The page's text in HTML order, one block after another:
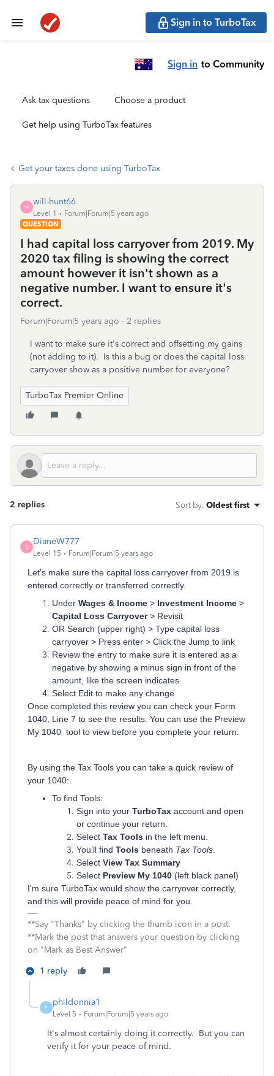
Sign in to TurboTax
Sign in to Community
Ask tax questions Choose a product
Get help using TurboTax features
Get your taxes done using TurboTax
W
will-hunt66
Level 1
Forum|Forum|5 years ago
QUESTION
I had capital loss carryover from 2019. My
2020 tax filing is showing the correct
amount however it isn't shown as a
negative number. I want to ensure it's
correct.
Forum|Forum|5 years ago 2 replies
I want to make sure it's correct and offsetting my gains
(not adding to it). Is this a bug or does the capital loss
carryover show as a positive number for everyone?
TurboTax Premier Online
2 replies Sort by: Oldest first
D
DianeW777
Level 15 Forum|Forum|5 years ago
Let's make sure the capital loss carryover from 2019 is
entered correctly or transferred correctly.
Under Wages & Income > Investment Income >
Capital Loss Carryover> Revisit
OR Search (upper right) > Type capital loss
carryover > Press enter > Click the Jump to link
Review the entry to make sure it is entered as a
negative by showing a minus sign in front of the
amount, like the screen indicates.
Select Edit to make any change
Once completed this review you can check your Form
1040, Line 7 to see the results. You can use the Preview
My 1040 tool to view before you complete your return.
By using the Tax Tools you can take a quick review of
your 1040:
To find Tools:
Sign into your TurboTax account and open
or continue your return.
Select Tax Tools in the left menu.
You'll find Tools beneath Tax Tools
Select View Tax Summary
Select Preview My 1040 (left black panel)
I'm sure TurboTax would show the carryover correctly,
and this will provide peace of mind for you.
**Say "Thanks" by clicking the thumb icon in a post.
**Mark the post that answers your question by clicking
on "Mark as Best Answer"
1 reply
P
phildonnia1
Level 5 Forum|Forum|5 years ago
It's almost certainly doing it correctly. But you can
verify it for your peace of mind.